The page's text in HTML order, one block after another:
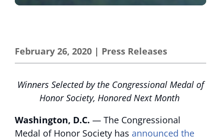
February 26, 2020 | Press Releases
Winners Selected by the Congressional Medal of
Honor Society, Honored Next Month
Washington, D.C. — The Congressional
Medal of Honor Society has announced the